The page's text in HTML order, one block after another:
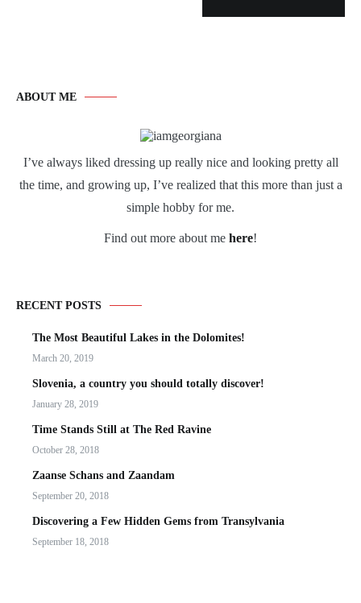
ABOUT ME
I’ve always liked dressing up really nice and looking pretty all
the time, and growing up, I’ve realized that this more than just a
simple hobby for me.
Find out more about me here!
RECENT POSTS
The Most Beautiful Lakes in the Dolomites!
March 20, 2019
Slovenia, a country you should totally discover!
January 28, 2019
Time Stands Still at The Red Ravine
October 28, 2018
Zaanse Schans and Zaandam
September 20, 2018
Discovering a Few Hidden Gems from Transylvania
September 18, 2018